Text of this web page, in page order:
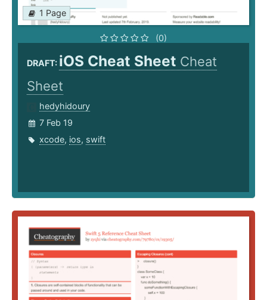
1 Page
(0)
DRAFT: iOS Cheat Sheet Cheat
Sheet
hedyhidoury
7 Feb 19
xcode, ios, swift